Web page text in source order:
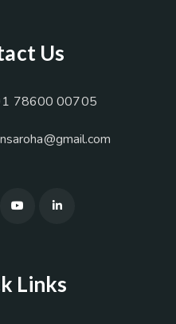
Us
78600 00705
Links